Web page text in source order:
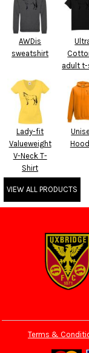
AWDis
sweatshirt
adult
Lady-fit
Valueweight
V-Neck T-
Shirt
VIEW ALL PRODUCTS
Terms &